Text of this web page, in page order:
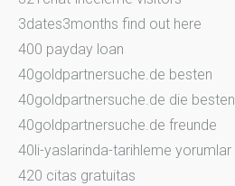
3dates3months find out here
400 payday loan
40goldpartnersuche.de besten
40goldpartnersuche.de die besten
40goldpartnersuche.de freunde
40li-yaslarinda-tarihleme yorumlar
420 citas gratuitas